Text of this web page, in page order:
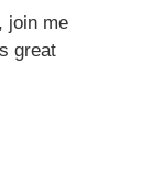
join me
great